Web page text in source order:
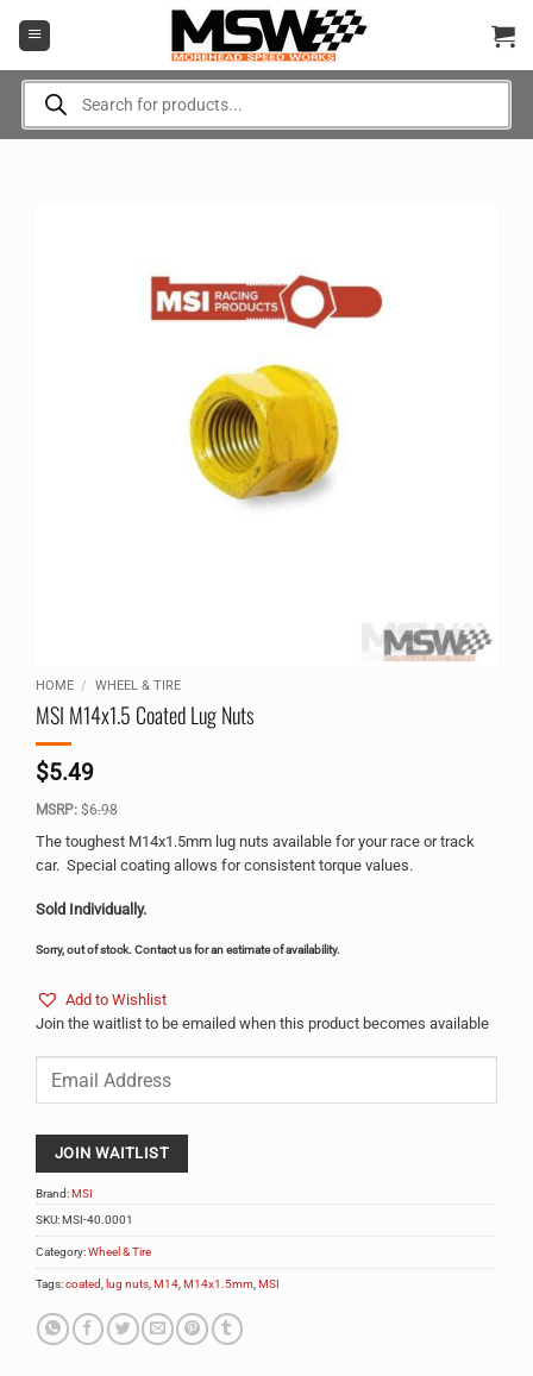
Products
search
HOME / WHEEL & TIRE
MSI M14x1.5 Coated Lug Nuts
$5.49
MSRP: $6.98
The toughest M14x1.5mm lug nuts available for your race or track
car. Special coating allows for consistent torque values.
Sold Individually.
Sorry, out of stock. Contact us for an estimate of availability.
Add to Wishlist
Join the waitlist to be emailed when this product becomes available
your
email
join
the
waitlist
for
this
product
JOIN WAITLIST
Brand:MSI
SKU:MSI-40.0001
Category:Wheel & Tire
Tags:coated, lug nuts,M14,M14x1.5mm,MSI